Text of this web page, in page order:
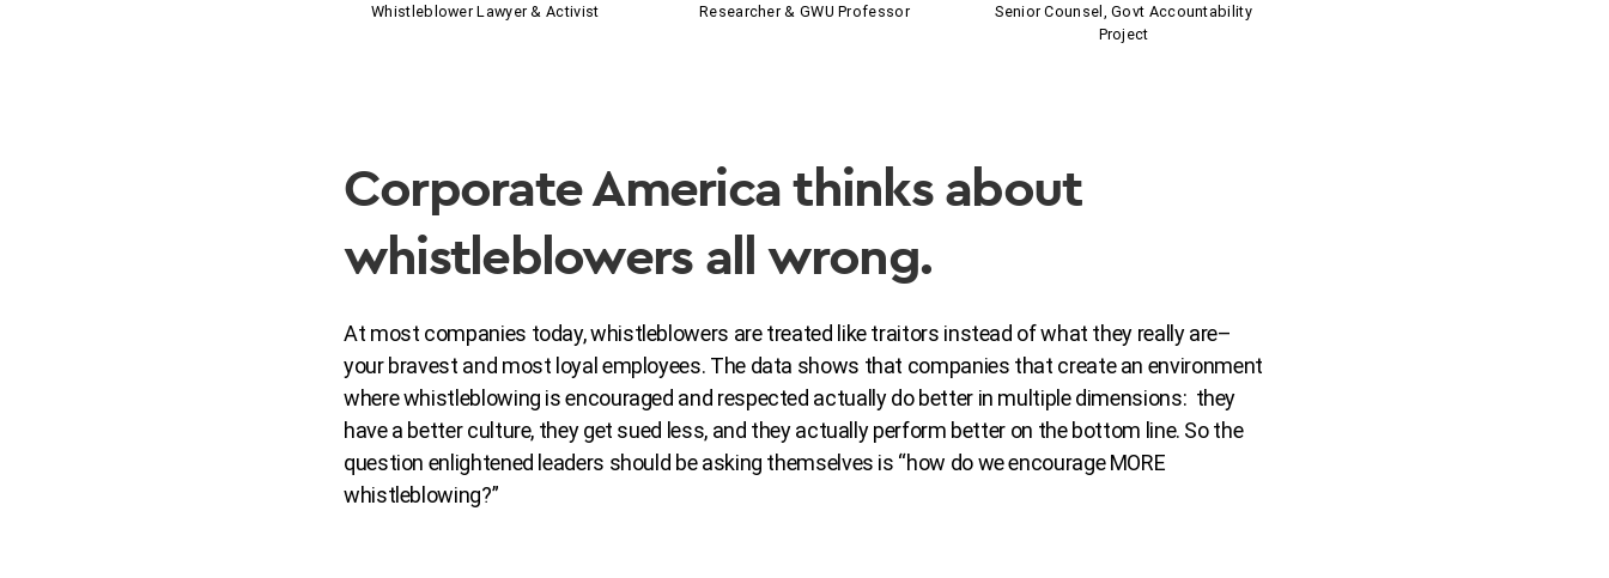
Whistleblower Lawyer & Activist Researcher & GWU Professor
Senior Counsel, Govt Accountability
Project
Corporate America thinks about
whistleblowers all wrong.
At most companies today, whistleblowers are treated like traitors instead of what they really are–
your bravest and most loyal employees. The data shows that companies that create an environment
where whistleblowing is encouraged and respected actually do better in multiple dimensions: they
have a better culture, they get sued less, and they actually perform better on the bottom line. So the
question enlightened leaders should be asking themselves is “how do we encourage MORE
whistleblowing?”